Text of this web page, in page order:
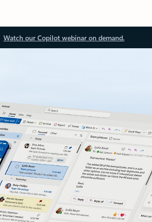
Watch our Copilot webinar on demand.